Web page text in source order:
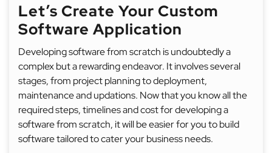
Let’s Create Your Custom
Software Application
Developing software from scratch is undoubtedly a
complex but a rewarding endeavor. It involves several
stages, from project planning to deployment,
maintenance and updations. Now that you know all the
required steps, timelines and cost for developing a
software from scratch, it will be easier for you to build
software tailored to cater your business needs.